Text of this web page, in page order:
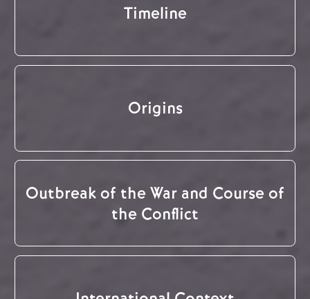
Timeline
Origins
Outbreak of the War and Course of
the Conflict